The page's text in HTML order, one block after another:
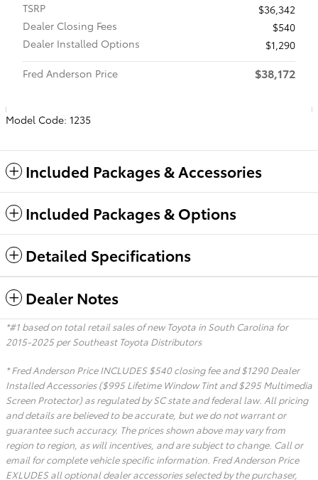
TSRP
$36,342
Dealer Closing Fees
$540
Dealer Installed Options
$1,290
Fred Anderson Price
$38,172
Model Code: 1235
Included Packages & Accessories
Included Packages & Options
Detailed Specifications
Dealer Notes
*#1 based on total retail sales of new Toyota in South Carolina for
2015-2025 per Southeast Toyota Distributors
* Fred Anderson Price INCLUDES $540 closing fee and $1290 Dealer
Installed Accessories ($995 Lifetime Window Tint and $295 Multimedia
Screen Protector) as regulated by SC state and federal law. All pricing
and details are believed to be accurate, but we do not warrant or
guarantee such accuracy. The prices shown above may vary from
region to region, as will incentives, and are subject to change. Call or
email for complete vehicle specific information. Fred Anderson Price
EXLUDES all optional dealer accessories selected by the purchaser,